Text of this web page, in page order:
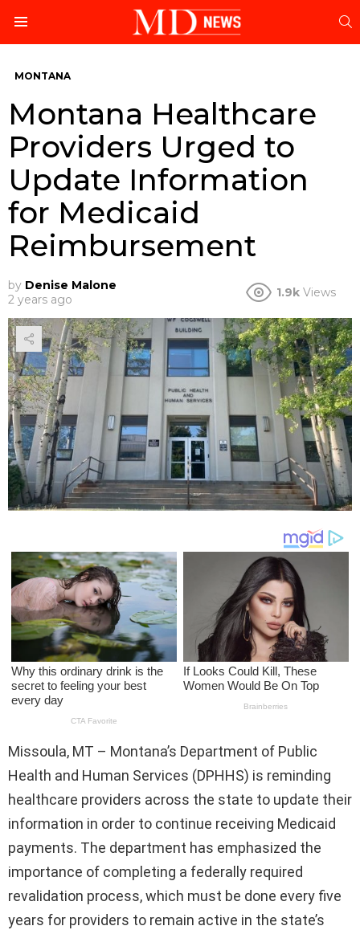
MONTANA
Montana Healthcare
Providers Urged to
Update Information
for Medicaid
Reimbursement
by Denise Malone
2 years ago
1.9k Views
Missoula, MT – Montana’s Department of Public
Health and Human Services (DPHHS) is reminding
healthcare providers across the state to update their
information in order to continue receiving Medicaid
payments. The department has emphasized the
importance of completing a federally required
revalidation process, which must be done every five
years for providers to remain active in the state’s